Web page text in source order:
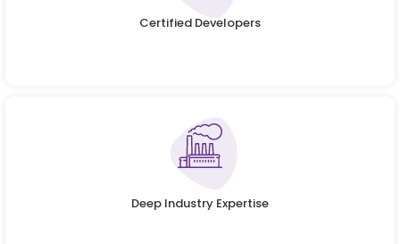
Certified Developers
Deep Industry Expertise